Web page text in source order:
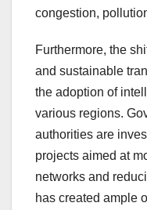
congestion,
Furthermore, the
and sustainable
the adoption of
various regions.
authorities are
projects aimed at
networks and
has created ample